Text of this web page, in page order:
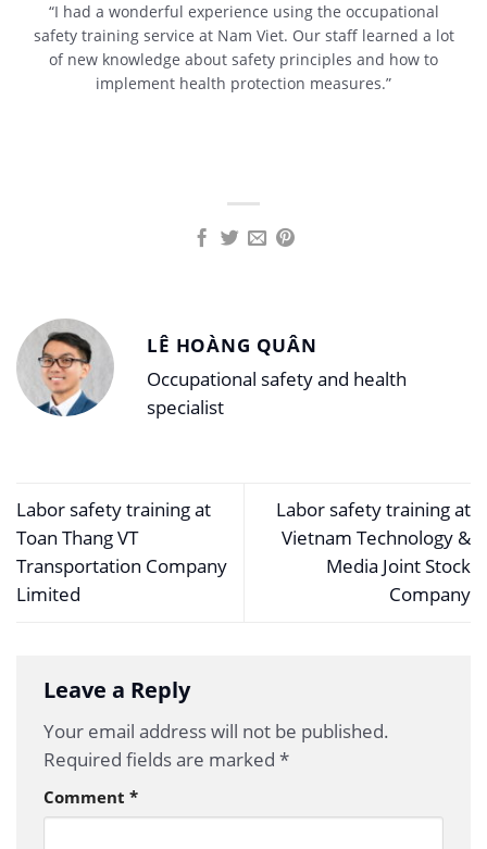
“I had a wonderful experience using the occupational
safety training service at Nam Viet. Our staff learned a lot
of new knowledge about safety principles and how to
implement health protection measures.”
LÊ HOÀNG QUÂN
Occupational safety and health
specialist
Labor safety training at
Toan Thang VT
Transportation Company
Limited
Labor safety training at
Vietnam Technology &
Media Joint Stock
Company
Leave a Reply
Your email address will not be published.
Required fields are marked *
Comment *